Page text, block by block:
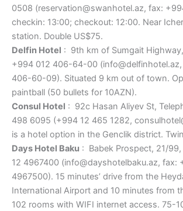
0508 (reservation@swanhotel.az, fax:
checkin: 13:00; checkout: 12:00. Near
station. Double US$75.
Delfin Hotel : 9th km of Sumgait
+994 012 406-64-00
406-60-09). Situated 9 km out of town.
paintball (50 bullets for 10AZN).
Consul Hotel : 92c Hasan Aliyev St,
498 6095 (+994 12 465 1282,
is a hotel option in the Genclik district.
Days Hotel Baku : Babek Prospect, 21/
12 4967400 (info@dayshotelbaku.az, fax:
4967500). 15 minutes’ drive from the
International Airport and 10 minutes from
102 rooms with WIFI internet access. 75-